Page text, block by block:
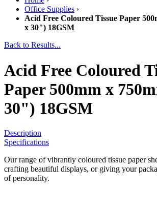
Office Supplies ›
Acid Free Coloured Tissue Paper
x 30") 18GSM
Back to Results...
Acid Free Coloured
Paper 500mm x
30") 18GSM
Description
Specifications
Our range of vibrantly coloured tissue paper
crafting beautiful displays, or giving your
of personality.